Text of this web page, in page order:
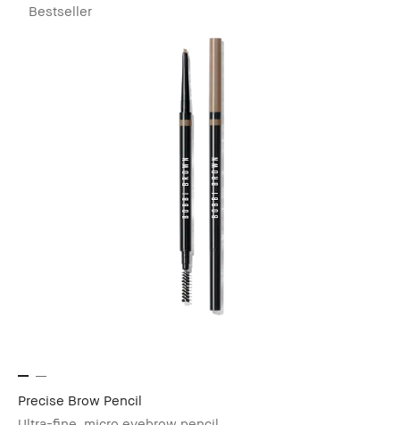
Bestseller
Precise Brow Pencil